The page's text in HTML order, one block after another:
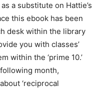
a substitute on Hattie’s
this ebook has been
desk within the library
you with classes’
within the ‘prime 10.’
month,
‘reciprocal